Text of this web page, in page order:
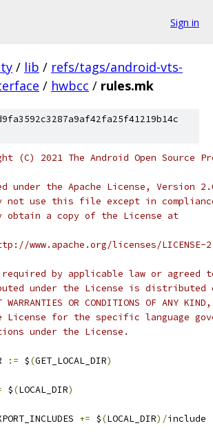
Sign in
/ lib / refs/tags/android-vts-
/ hwbcc / rules.mk
(C) 2021 The Android Open Source
under the Apache License, Version
not use this file except in
obtain a copy of the License at
www.apache.org/licenses/LICENSE-
required by applicable law or
under the License is distributed
WARRANTIES OR CONDITIONS OF
License for the specific language
under the License.
:= $(GET_LOCAL_DIR)
$(LOCAL_DIR)
+= $(LOCAL_DIR)/include